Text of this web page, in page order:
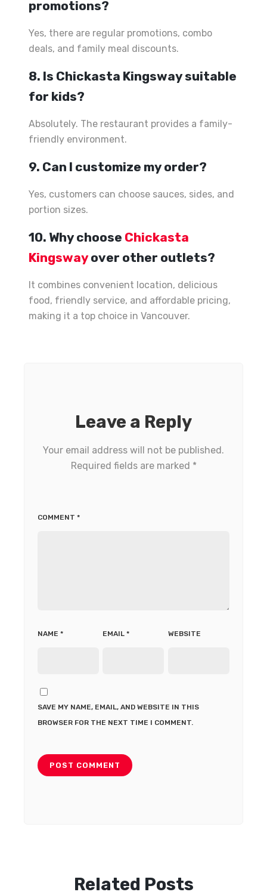
promotions?
Yes, there are regular promotions, combo
deals, and family meal discounts.
8. Is Chickasta Kingsway suitable
for kids?
Absolutely. The restaurant provides a family-
friendly environment.
9. Can I customize my order?
Yes, customers can choose sauces, sides, and
portion sizes.
10. Why choose Chickasta
Kingswayover other outlets?
It combines convenient location, delicious
food, friendly service, and affordable pricing,
making it a top choice in Vancouver.
Leave a Reply
Your email address will not be published.
Required fields are marked *
COMMENT*
NAME* EMAIL* WEBSITE
SAVE MY NAME, EMAIL, AND WEBSITE IN THIS
BROWSER FOR THE NEXT TIME I COMMENT.
Related Posts